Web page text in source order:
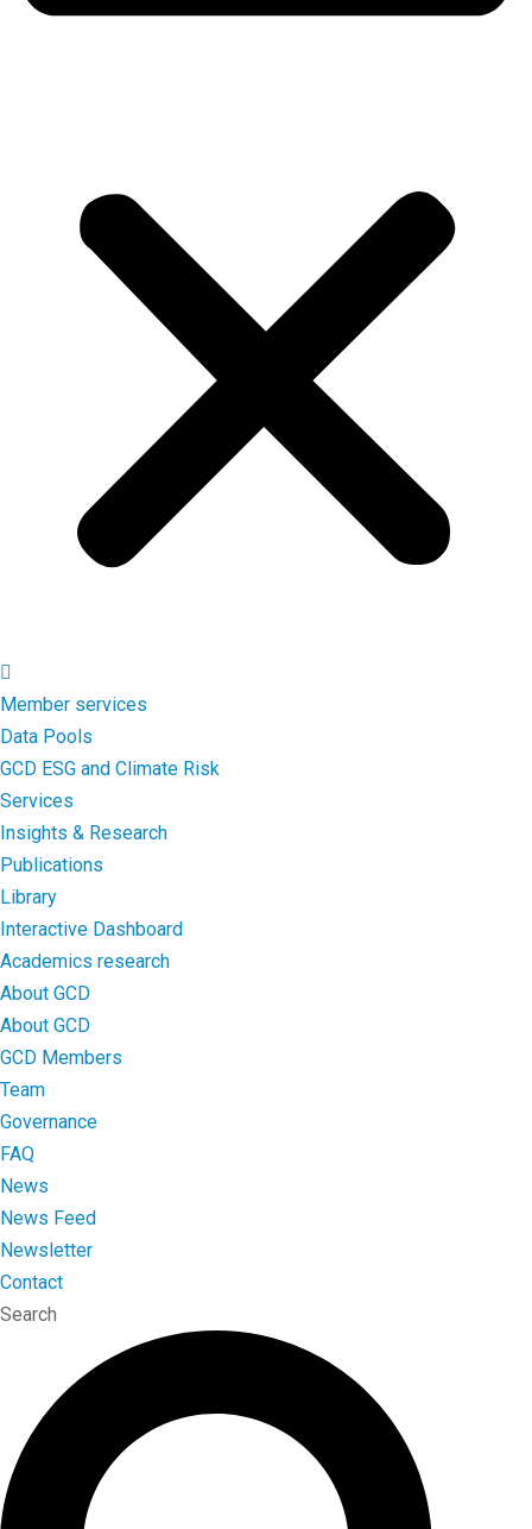
Member services
Data Pools
GCD ESG and Climate Risk
Services
Insights & Research
Publications
Library
Interactive Dashboard
Academics research
About GCD
About GCD
GCD Members
Team
Governance
FAQ
News
News Feed
Newsletter
Contact
Search